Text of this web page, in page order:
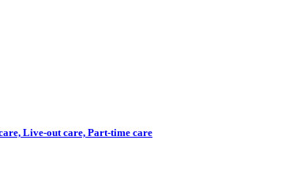
Live-out care, Part-time care